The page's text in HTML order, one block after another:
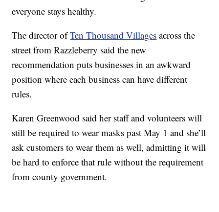
everyone stays healthy.
The director ofTen Thousand Villages across the
street from Razzleberry said the new
recommendation puts businesses in an awkward
position where each business can have different
rules.
Karen Greenwood said her staff and volunteers will
still be required to wear masks past May 1 and she’ll
ask customers to wear them as well, admitting it will
be hard to enforce that rule without the requirement
from county government.